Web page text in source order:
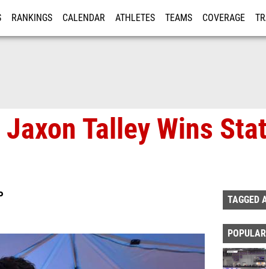
RANKINGS CALENDAR ATHLETES TEAMS COVERAGE
Jaxon Talley Wins
TAGGED